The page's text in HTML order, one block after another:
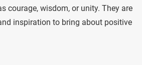
courage, wisdom, or unity. They are
inspiration to bring about positive